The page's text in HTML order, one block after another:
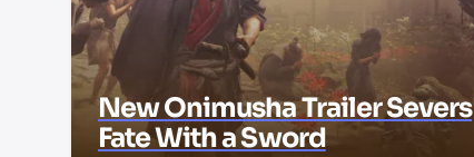
New Onimusha Trailer Severs
Fate With a Sword